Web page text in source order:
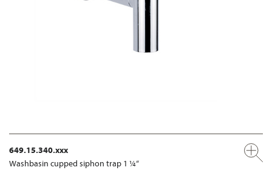
649.15.340.xxx
Washbasin cupped siphon trap 1 ¼“